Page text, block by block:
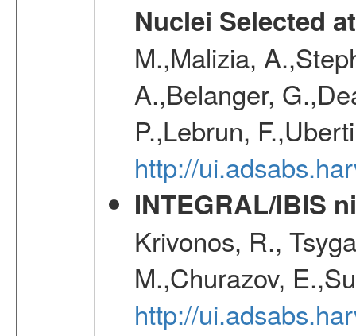
Nuclei Selected
M.,Malizia,
A.,Belanger,
P.,Lebrun,
http://
INTEGRAL/IBIS
Krivonos, R.,
M.,Churazov,
http://